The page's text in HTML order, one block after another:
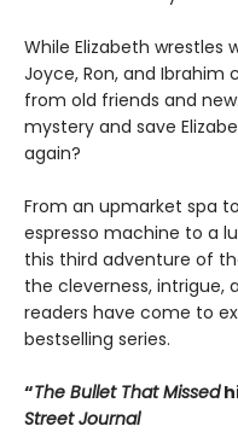
While Elizabeth
Joyce, Ron, and Ibrahim
from old friends and
mystery and save
again?
From an upmarket spa
espresso machine to a
this third adventure of
the cleverness, intrigue,
readers have come to
bestselling series.
“The Bullet That Missed
Street Journal